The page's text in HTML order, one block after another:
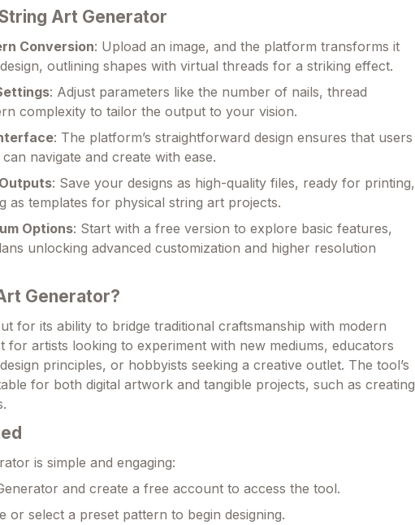
Art Generator
Conversion: Upload an image, and the platform transforms it
outlining shapes with virtual threads for a striking effect.
: Adjust parameters like the number of nails, thread
complexity to tailor the output to your vision.
: The platform’s straightforward design ensures that users
navigate and create with ease.
: Save your designs as high-quality files, ready for printing,
as templates for physical string art projects.
Options: Start with a free version to explore basic features,
unlocking advanced customization and higher resolution
Generator?
for its ability to bridge traditional craftsmanship with modern
for artists looking to experiment with new mediums, educators
principles, or hobbyists seeking a creative outlet. The tool’s
for both digital artwork and tangible projects, such as creating
is simple and engaging:
and create a free account to access the tool.
or select a preset pattern to begin designing.